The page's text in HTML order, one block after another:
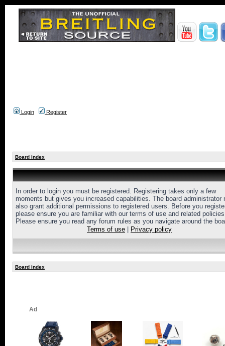
Login Register
Board index
In order to login you must be registered. Registering takes only a few
moments but gives you increased capabilities. The board administrator
also grant additional permissions to registered users. Before you
please ensure you are familiar with our terms of use and related
Please ensure you read any forum rules as you navigate around the
Terms of use
Privacy policy
Board index